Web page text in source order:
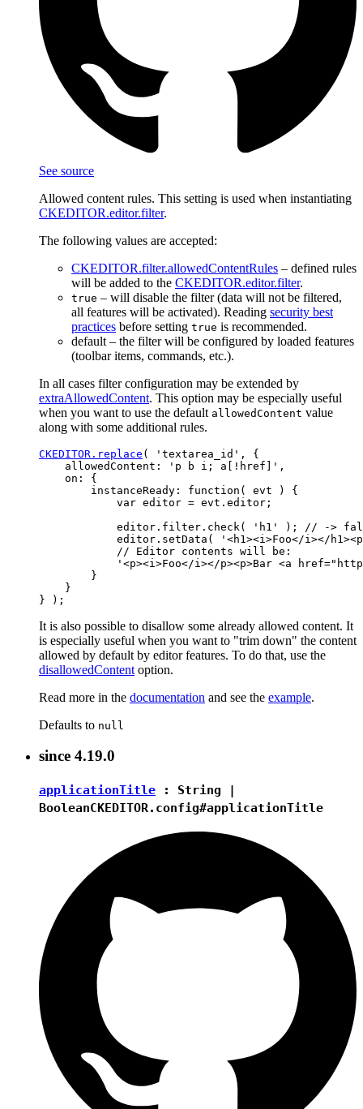
See source
Allowed content rules. This setting is used when instantiating
CKEDITOR.editor.filter.
The following values are accepted:
CKEDITOR.filter.allowedContentRules – defined rules
will be added to the CKEDITOR.editor.filter.
true – will disable the filter (data will not be filtered,
all features will be activated). Reading security best
practices before setting true is recommended.
default – the filter will be configured by loaded features
(toolbar items, commands, etc.).
In all cases filter configuration may be extended by
extraAllowedContent. This option may be especially useful
when you want to use the default allowedContent value
along with some additional rules.
CKEDITOR.replace ( 'textarea_id', {
    allowedContent: 'p b i; a[!href]',
    on: {
        instanceReady: function( evt ) {
            var editor = evt.editor;
editor.filter.check( 'h1' ); // ->
editor.setData( '<h1><i>Foo</i></
            // Editor contents will be:
'<p><i>Foo</i></p><p>Bar <a
        }
    }
It is also possible to disallow some already allowed content. It
is especially useful when you want to "trim down" the content
allowed by default by editor features. To do that, use the
disallowedContent option.
Read more in the documentation and see the example.
Defaults to null
since 4.19.0
applicationTitle : String |
BooleanCKEDITOR.config#applicationTitle